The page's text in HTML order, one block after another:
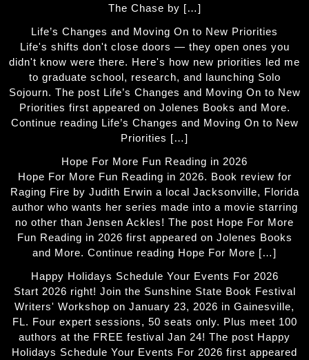
The Chase by […]
Life’s Changes and Moving On to New Priorities
Life's shifts don't close doors — they open ones you
didn't know were there. Here's how new priorities led me
to graduate school, research, and launching Solo
Sojourn. The post Life’s Changes and Moving On to New
Priorities first appeared on Jolenes Books and More.
Continue reading Life’s Changes and Moving On to New
Priorities […]
Hope For More Fun Reading in 2026
Hope For More Fun Reading in 2026. Book review for
Raging Fire by Judith Erwin a local Jacksonville, Florida
author who wants her series made into a movie starring
no other than Jensen Ackles! The post Hope For More
Fun Reading in 2026 first appeared on Jolenes Books
and More. Continue reading Hope For More […]
Happy Holidays Schedule Your Events For 2026
Start 2026 right! Join the Sunshine State Book Festival
Writers' Workshop on January 23, 2026 in Gainesville,
FL. Four expert sessions, 50 seats only. Plus meet 100
authors at the FREE festival Jan 24! The post Happy
Holidays Schedule Your Events For 2026 first appeared